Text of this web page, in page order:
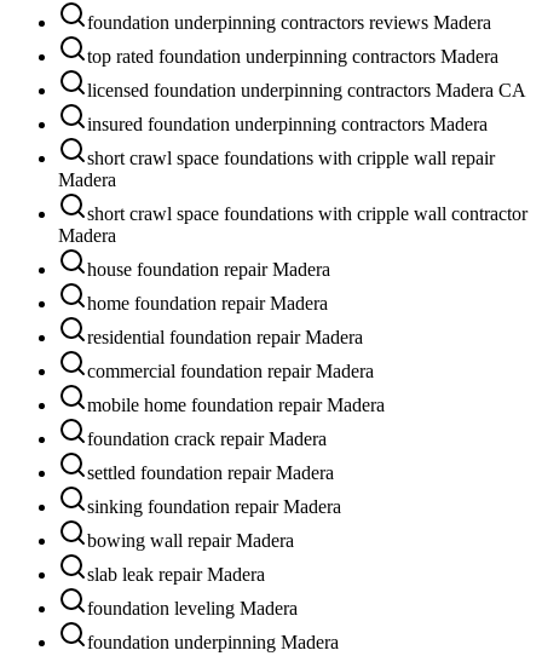
foundation underpinning contractors reviews Madera
top rated foundation underpinning contractors Madera
licensed foundation underpinning contractors Madera CA
insured foundation underpinning contractors Madera
short crawl space foundations with cripple wall repair
Madera
short crawl space foundations with cripple wall contractor
Madera
house foundation repair Madera
home foundation repair Madera
residential foundation repair Madera
commercial foundation repair Madera
mobile home foundation repair Madera
foundation crack repair Madera
settled foundation repair Madera
sinking foundation repair Madera
bowing wall repair Madera
slab leak repair Madera
foundation leveling Madera
foundation underpinning Madera